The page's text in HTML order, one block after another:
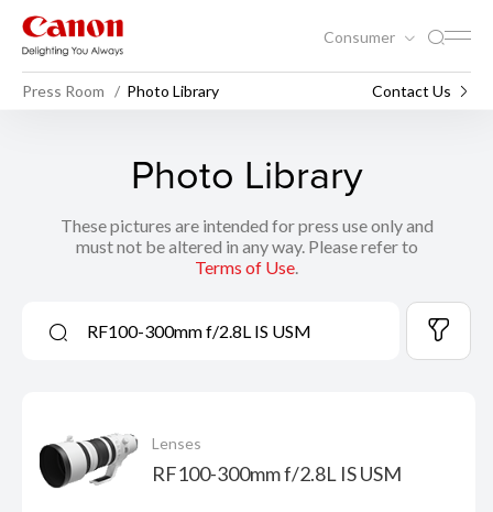
Consumer
Press Room Photo Library Contact Us
Photo Library
These pictures are intended for press use only and
must not be altered in any way. Please refer to
Terms of Use.
Lenses
RF100-300mm f/2.8L IS USM